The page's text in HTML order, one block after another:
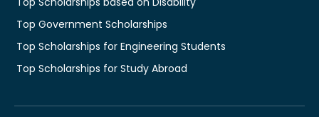
Top Government Scholarships
Top Scholarships for Engineering Students
Top Scholarships for Study Abroad